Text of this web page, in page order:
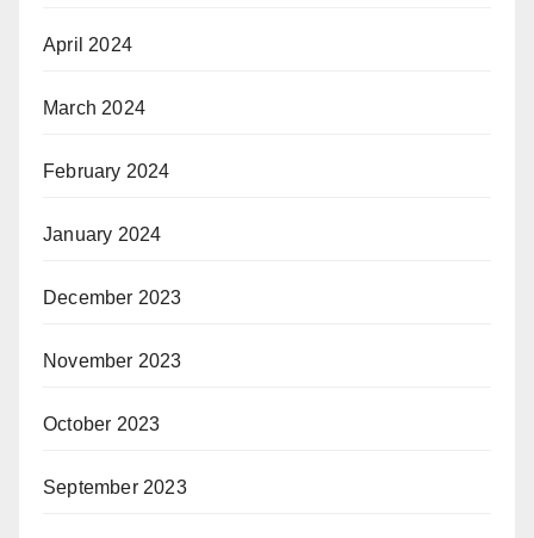
April 2024
March 2024
February 2024
January 2024
December 2023
November 2023
October 2023
September 2023